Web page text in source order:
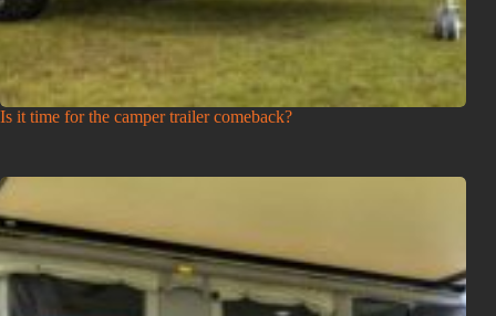
Is it time for the camper trailer comeback?